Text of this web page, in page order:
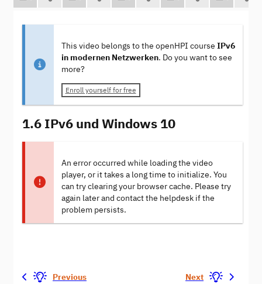
This video belongs to the openHPI course IPv6
in modernen Netzwerken. Do you want to see
more?
Enroll yourself for free
1.6 IPv6 und Windows 10
An error occurred while loading the video
player, or it takes a long time to initialize. You
can try clearing your browser cache. Please try
again later and contact the helpdesk if the
problem persists.
Previous Next